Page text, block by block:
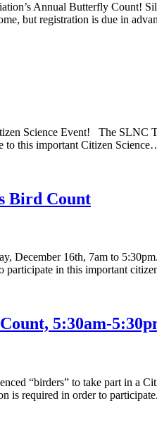
Annual Butterfly Count!
but registration is due in
Science Event! The SLNC
this important Citizen
Bird Count
December 16th, 7am to
participate in this important
5:30am-
“birders” to take part in a
is required in order to